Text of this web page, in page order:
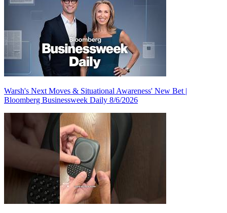
Warsh's Next Moves & Situational Awareness' New Bet |
Bloomberg Businessweek Daily 8/6/2026